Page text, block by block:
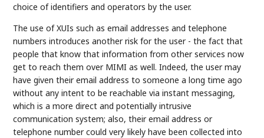
choice of identifiers and operators by the user.
The use of XUIs such as email addresses and telephone
numbers introduces another risk for the user - the fact that
people that know that information from other services now
get to reach them over MIMI as well. Indeed, the user may
have given their email address to someone a long time ago
without any intent to be reachable via instant messaging,
which is a more direct and potentially intrusive
communication system; also, their email address or
telephone number could very likely have been collected into